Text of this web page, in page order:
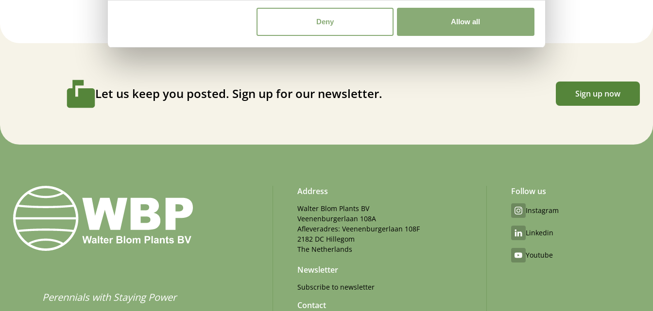
Deny Allow all
Let us keep you posted. Sign up for our newsletter. Sign up now
Perennials with Staying Power
Address
Walter Blom Plants BV
Veenenburgerlaan 108A
Afleveradres: Veenenburgerlaan 108F
2182 DC Hillegom
The Netherlands
Newsletter
Subscribe to newsletter
Contact
Follow us
Instagram
Linkedin
Youtube